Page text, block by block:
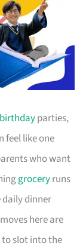
birthdayparties,
feel like one
who want
groceryruns
dinner
here are
slot into the